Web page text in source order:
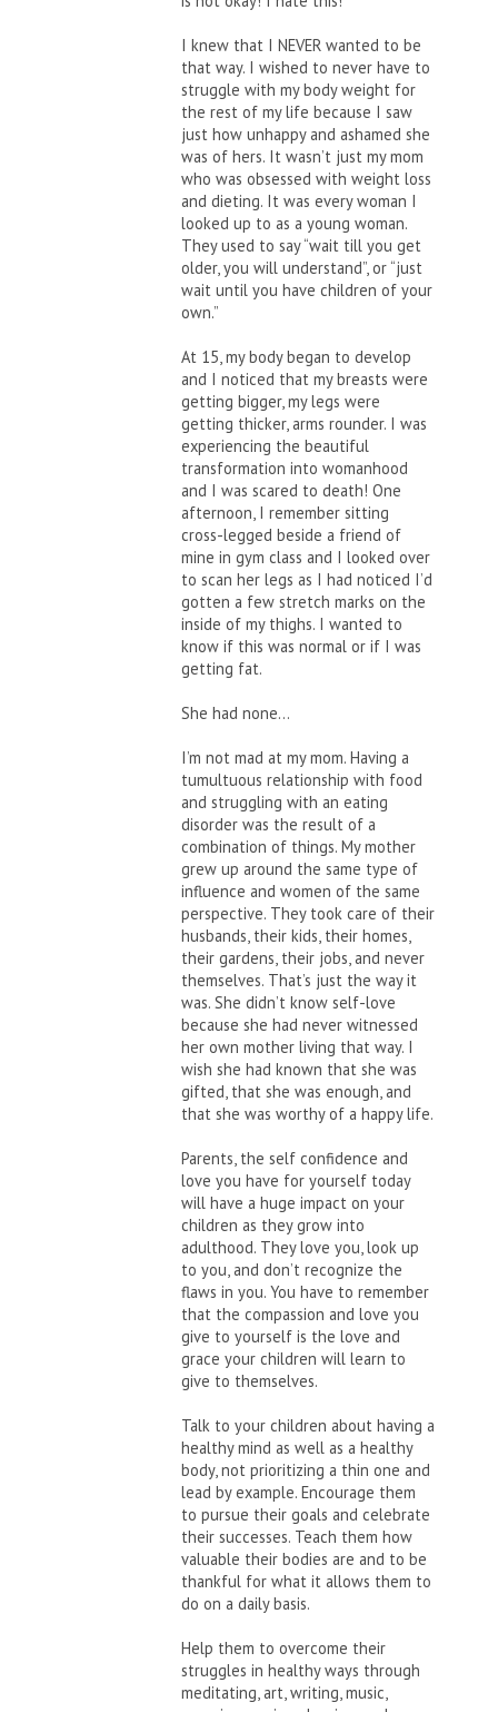
I knew that I NEVER wanted to be
that way. I wished to never have to
struggle with my body weight for
the rest of my life because I saw
just how unhappy and ashamed she
was of hers. It wasn’t just my mom
who was obsessed with weight loss
and dieting. It was every woman I
looked up to as a young woman.
They used to say “wait till you get
older, you will understand”, or “just
wait until you have children of your
own.”
At 15, my body began to develop
and I noticed that my breasts were
getting bigger, my legs were
getting thicker, arms rounder. I was
experiencing the beautiful
transformation into womanhood
and I was scared to death! One
afternoon, I remember sitting
cross-legged beside a friend of
mine in gym class and I looked over
to scan her legs as I had noticed I’d
gotten a few stretch marks on the
inside of my thighs. I wanted to
know if this was normal or if I was
getting fat.
She had none…
I’m not mad at my mom. Having a
tumultuous relationship with food
and struggling with an eating
disorder was the result of a
combination of things. My mother
grew up around the same type of
influence and women of the same
perspective. They took care of their
husbands, their kids, their homes,
their gardens, their jobs, and never
themselves. That’s just the way it
was. She didn’t know self-love
because she had never witnessed
her own mother living that way. I
wish she had known that she was
gifted, that she was enough, and
that she was worthy of a happy life.
Parents, the self confidence and
love you have for yourself today
will have a huge impact on your
children as they grow into
adulthood. They love you, look up
to you, and don’t recognize the
flaws in you. You have to remember
that the compassion and love you
give to yourself is the love and
grace your children will learn to
give to themselves.
Talk to your children about having a
healthy mind as well as a healthy
body, not prioritizing a thin one and
lead by example. Encourage them
to pursue their goals and celebrate
their successes. Teach them how
valuable their bodies are and to be
thankful for what it allows them to
do on a daily basis.
Help them to overcome their
struggles in healthy ways through
meditating, art, writing, music,